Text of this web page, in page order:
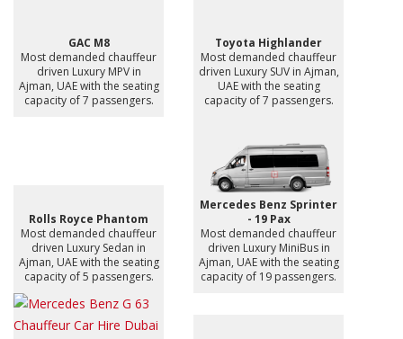
GAC M8
Most demanded chauffeur
driven Luxury MPV in
Ajman, UAE with the seating
capacity of 7 passengers.
Toyota Highlander
Most demanded chauffeur
driven Luxury SUV in Ajman,
UAE with the seating
capacity of 7 passengers.
Rolls Royce Phantom
Most demanded chauffeur
driven Luxury Sedan in
Ajman, UAE with the seating
capacity of 5 passengers.
Mercedes Benz Sprinter
- 19 Pax
Most demanded chauffeur
driven Luxury MiniBus in
Ajman, UAE with the seating
capacity of 19 passengers.